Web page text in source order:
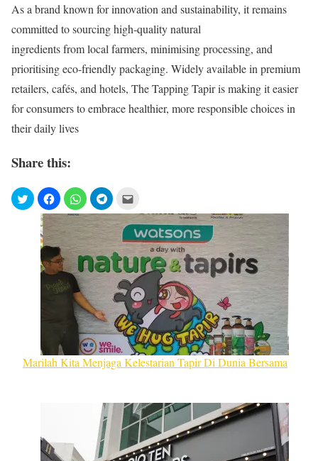
As a brand known for innovation and sustainability, it remains
committed to sourcing high-quality natural
ingredients from local farmers, minimising processing, and
prioritising eco-friendly packaging. Widely available in premium
retailers, cafés, and hotels, The Tapping Tapir is making it easier
for consumers to embrace healthier, more responsible choices in
their daily lives
Share this:
Marilah Kita Menjaga Kelestarian Tapir Di Dunia Bersama